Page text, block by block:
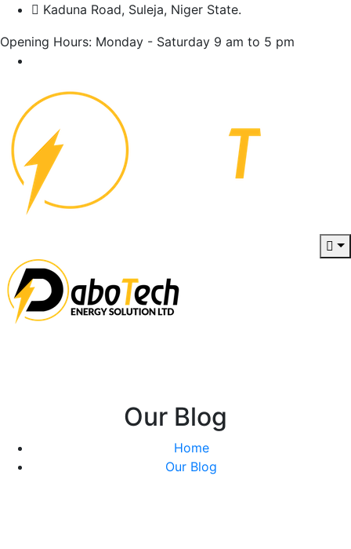
Kaduna Road, Suleja, Niger State.
Opening Hours: Monday - Saturday 9 am to 5 pm
Our Blog
Home
Our Blog